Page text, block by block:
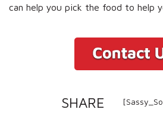
can help you pick the food to help
SHARE